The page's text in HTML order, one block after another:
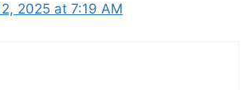
2025 at 7:19 AM